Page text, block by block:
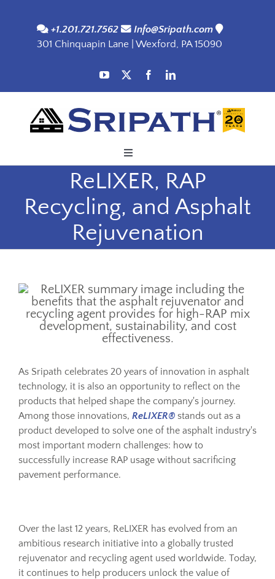
content
+1.201.721.7562
Info@Sripath.com
301 Chinquapin Lane | Wexford, PA 15090
Navigation
Applications
Resources
Blog
About
Contact
ReLIXER, RAP
Recycling, and Asphalt
Rejuvenation
As Sripath celebrates 20 years of innovation in asphalt
technology, it is also an opportunity to reflect on the
products that helped shape the company's journey.
Among those innovations, ReLIXER®stands out as a
product developed to solve one of the asphalt industry's
most important modern challenges: how to
successfully increase RAP usage without sacrificing
pavement performance.
Over the last 12 years, ReLIXER has evolved from an
ambitious research initiative into a globally trusted
rejuvenator and recycling agent used worldwide. Today,
it continues to help producers unlock the value of